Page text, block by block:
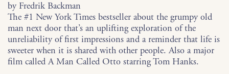
by Fredrik Backman
The #1 New York Times bestseller about the grumpy old
man next door that’s an uplifting exploration of the
unreliability of first impressions and a reminder that life is
sweeter when it is shared with other people. Also a major
film called A Man Called Otto starring Tom Hanks.